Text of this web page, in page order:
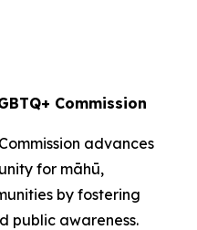
Commission
advances
for māhū,
by fostering
public awareness.